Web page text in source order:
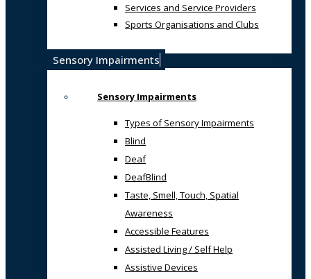
Services and Service Providers
Sports Organisations and Clubs
Sensory Impairments
Sensory Impairments
Types of Sensory Impairments
Blind
Deaf
DeafBlind
Taste, Smell, Touch, Spatial
Awareness
Accessible Features
Assisted Living / Self Help
Assistive Devices